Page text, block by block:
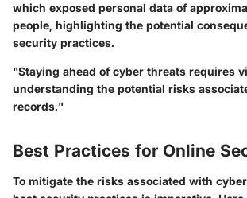
which exposed personal data of
people, highlighting the potential
security practices.
"Staying ahead of cyber threats requires
understanding the potential risks
records."
Best Practices for Online
To mitigate the risks associated with